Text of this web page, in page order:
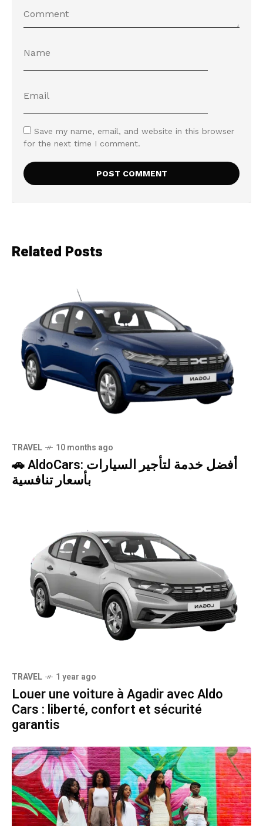
Save my name, email, and website in this browser
for the next time I comment.
Related Posts
TRAVEL 10 months ago
🚗 AldoCars: أفضل خدمة لتأجير السيارات
بأسعار تنافسية
TRAVEL 1 year ago
Louer une voiture à Agadir avec Aldo
Cars : liberté, confort et sécurité
garantis